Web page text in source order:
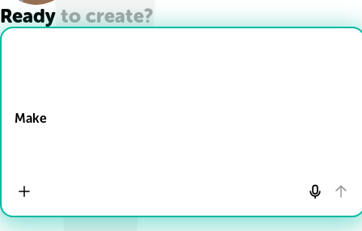
Ready to create?
Make